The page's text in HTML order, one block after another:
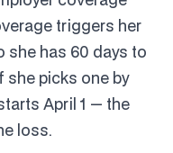
triggers her
she has 60 days to
she picks one by
April 1 — the
loss.